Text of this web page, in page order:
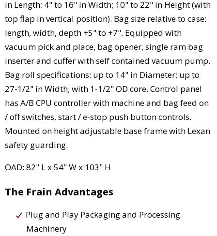
in Length; 4" to 16" in Width; 10" to 22" in Height (with
top flap in vertical position). Bag size relative to case:
length, width, depth +5" to +7". Equipped with
vacuum pick and place, bag opener, single ram bag
inserter and cuffer with self contained vacuum pump.
Bag roll specifications: up to 14" in Diameter; up to
27-1/2" in Width; with 1-1/2" OD core. Control panel
has A/B CPU controller with machine and bag feed on
/ off switches, start / e-stop push button controls.
Mounted on height adjustable base frame with Lexan
safety guarding.
OAD: 82" L x 54" W x 103" H
The Frain Advantages
Plug and Play Packaging and Processing
Machinery